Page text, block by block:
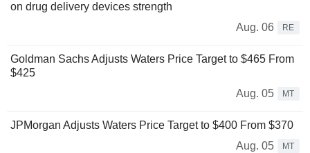
on drug delivery devices strength
Aug. 06
RE
Goldman Sachs Adjusts Waters Price Target to $465 From
$425
Aug. 05
MT
JPMorgan Adjusts Waters Price Target to $400 From $370
Aug. 05
MT